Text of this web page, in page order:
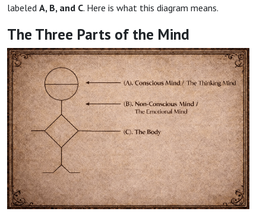
labeled A, B, and C. Here is what this diagram means.
The Three Parts of the Mind